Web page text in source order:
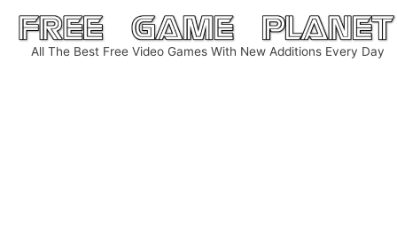
Skip
content
All The Best Free Video Games With New Additions Every Day